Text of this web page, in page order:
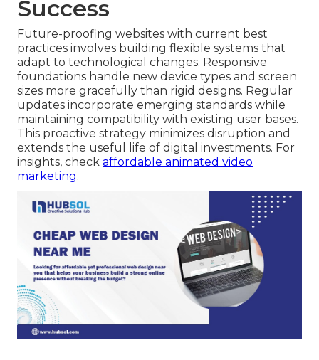
Success
Future-proofing websites with current best
practices involves building flexible systems that
adapt to technological changes. Responsive
foundations handle new device types and screen
sizes more gracefully than rigid designs. Regular
updates incorporate emerging standards while
maintaining compatibility with existing user bases.
This proactive strategy minimizes disruption and
extends the useful life of digital investments. For
insights, check affordable animated video
marketing.